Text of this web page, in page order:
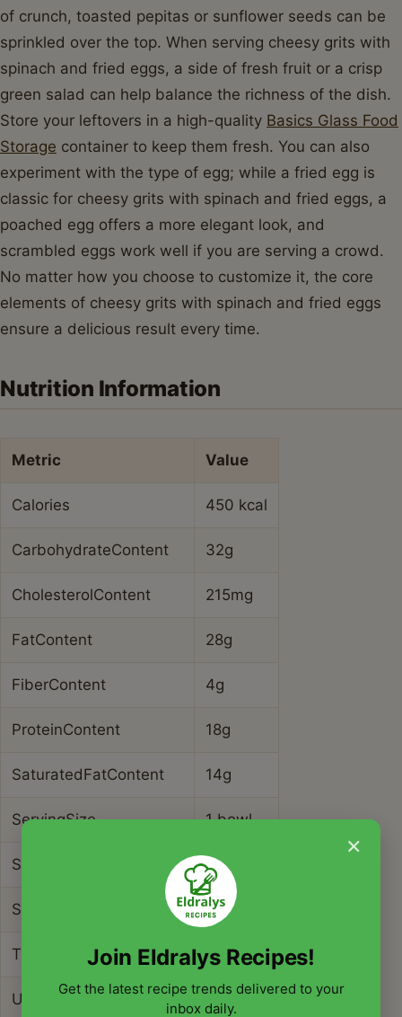
of crunch, toasted pepitas or sunflower seeds can be
sprinkled over the top. When serving cheesy grits with
spinach and fried eggs, a side of fresh fruit or a crisp
green salad can help balance the richness of the dish.
Store your leftovers in a high-quality Basics Glass Food
Storage container to keep them fresh. You can also
experiment with the type of egg; while a fried egg is
classic for cheesy grits with spinach and fried eggs, a
poached egg offers a more elegant look, and
scrambled eggs work well if you are serving a crowd.
No matter how you choose to customize it, the core
elements of cheesy grits with spinach and fried eggs
ensure a delicious result every time.
Nutrition Information
Metric Value
Calories 450 kcal
CarbohydrateContent 32g
CholesterolContent 215mg
FatContent 28g
FiberContent 4g
ProteinContent 18g
SaturatedFatContent 14g
ServingSize 1 bowl
SodiumContent 680mg
SugarContent 3g
TransFatContent 0g
UnsaturatedFatContent 10g
×
Join Eldralys Recipes!
Get the latest recipe trends delivered to your
inbox daily.